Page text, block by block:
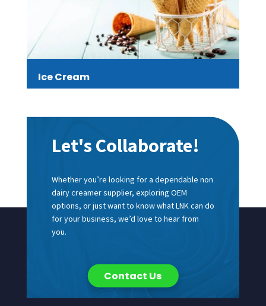
Ice Cream
Let's Collaborate!
Whether you’re looking for a dependable non
dairy creamer supplier, exploring OEM
options, or just want to know what LNK can do
for your business, we’d love to hear from
you.
Contact Us